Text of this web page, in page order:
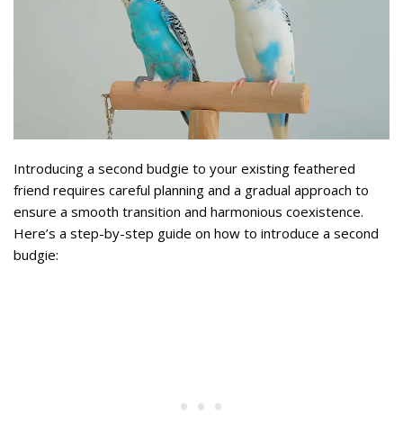
Introducing a second budgie to your existing feathered
friend requires careful planning and a gradual approach to
ensure a smooth transition and harmonious coexistence.
Here’s a step-by-step guide on how to introduce a second
budgie: